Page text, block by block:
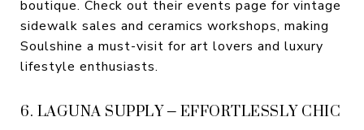
boutique. Check out their events page for vintage
sidewalk sales and ceramics workshops, making
Soulshine a must-visit for art lovers and luxury
lifestyle enthusiasts.
6. LAGUNA SUPPLY – EFFORTLESSLY CHIC